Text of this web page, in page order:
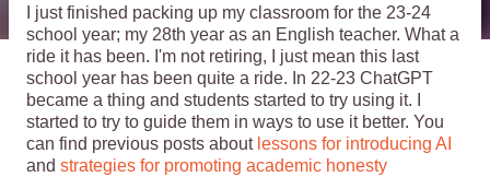
I just finished packing up my classroom for the 23-24
school year; my 28th year as an English teacher. What a
ride it has been. I'm not retiring, I just mean this last
school year has been quite a ride. In 22-23 ChatGPT
became a thing and students started to try using it. I
started to try to guide them in ways to use it better. You
can find previous posts about lessons for introducing AI
and strategies for promoting academic honesty